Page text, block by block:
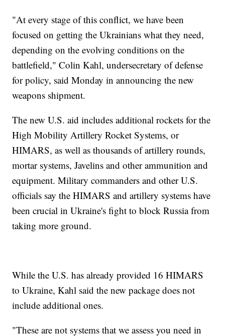
"At every stage of this conflict, we have been
focused on getting the Ukrainians what they need,
depending on the evolving conditions on the
battlefield," Colin Kahl, undersecretary of defense
for policy, said Monday in announcing the new
weapons shipment.
The new U.S. aid includes additional rockets for the
High Mobility Artillery Rocket Systems, or
HIMARS, as well as thousands of artillery rounds,
mortar systems, Javelins and other ammunition and
equipment. Military commanders and other U.S.
officials say the HIMARS and artillery systems have
been crucial in Ukraine's fight to block Russia from
taking more ground.
While the U.S. has already provided 16 HIMARS
to Ukraine, Kahl said the new package does not
include additional ones.
"These are not systems that we assess you need in